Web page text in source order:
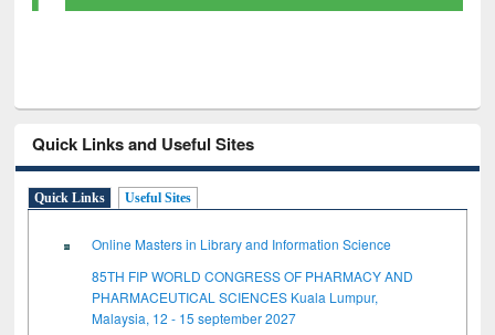
Quick Links and Useful Sites
Quick Links Useful Sites
Online Masters in Library and Information Science
85TH FIP WORLD CONGRESS OF PHARMACY AND
PHARMACEUTICAL SCIENCES Kuala Lumpur,
Malaysia, 12 - 15 september 2027